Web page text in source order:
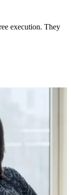
execution. They